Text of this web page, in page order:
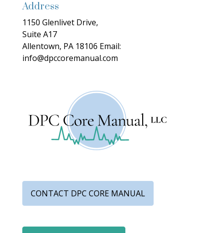
Address
1150 Glenlivet Drive,
Suite A17
Allentown, PA 18106 Email:
info@dpccoremanual.com
CONTACT DPC CORE MANUAL